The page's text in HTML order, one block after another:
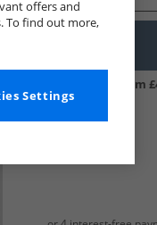
UK Delivery from
offers and
To find out more,
Settings